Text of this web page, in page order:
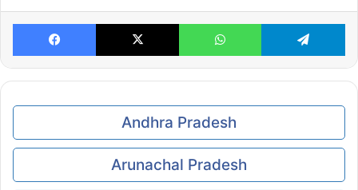
Facebook X WhatsApp
Andhra Pradesh
Arunachal Pradesh